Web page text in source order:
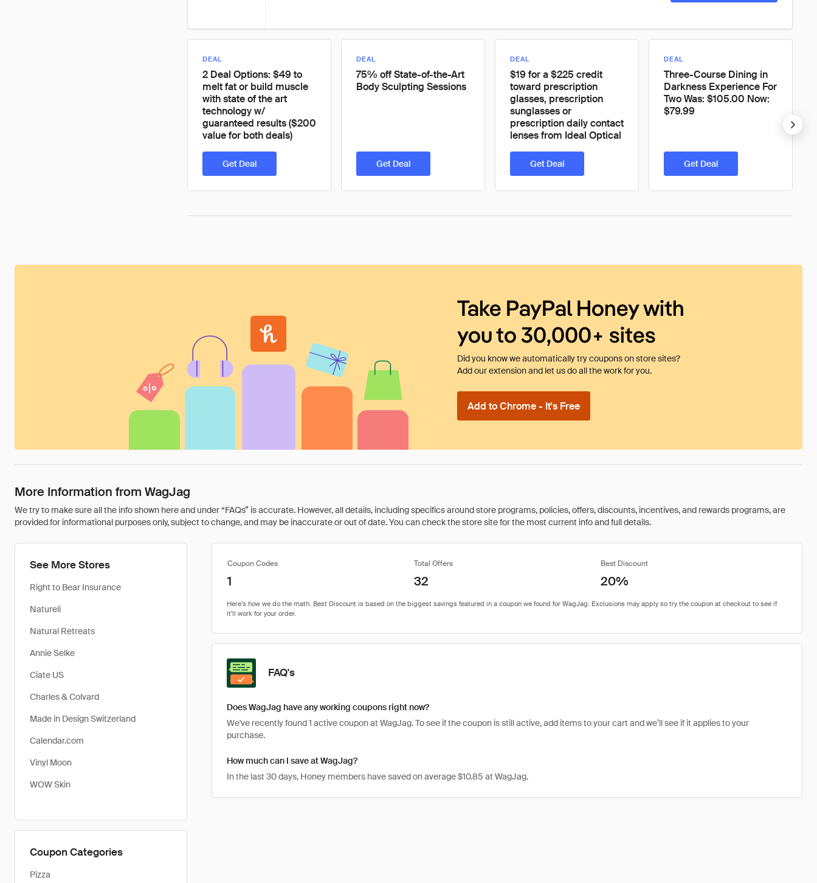
DEAL
2 Deal Options: $49 to
melt fat or build muscle
with state of the art
technology w/
guaranteed results ($200
value for both deals)
Get Deal
DEAL
75% off State-of-the-Art
Body Sculpting Sessions
Get Deal
DEAL
$19 for a $225 credit
toward prescription
glasses, prescription
sunglasses or
prescription daily contact
lenses from Ideal Optical
Get Deal
DEAL
Three-Course Dining in
Darkness Experience For
Two Was: $105.00 Now:
$79.99
Get Deal
Take PayPal Honey with
you to 30,000+ sites
Did you know we automatically try coupons on store sites?
Add our extension and let us do all the work for you.
Add to Chrome - It's Free
More Information from WagJag
We try to make sure all the info shown here and under “FAQs” is accurate. However, all details, including specifics around store programs, policies, offers, discounts, incentives, and rewards programs, are
provided for informational purposes only, subject to change, and may be inaccurate or out of date. You can check the store site for the most current info and full details.
See More Stores
Right to Bear Insurance
Natureli
Natural Retreats
Annie Selke
Ciate US
Charles & Colvard
Made in Design Switzerland
Calendar.com
Vinyl Moon
WOW Skin
Coupon Categories
Pizza
Coupon Codes Total Offers Best Discount
1 32 20%
FAQ's
Does WagJag have any working coupons right now?
We've recently found 1 active coupon at WagJag. To see if the coupon is still active, add items to your cart and we’ll see if it applies to your
purchase.
How much can I save at WagJag?
In the last 30 days, Honey members have saved on average $10.85 at WagJag.